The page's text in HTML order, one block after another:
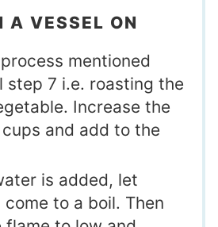
A VESSEL ON
mentioned
step 7 i.e. roasting the
Increase the
and add to the
is added, let
to a boil. Then